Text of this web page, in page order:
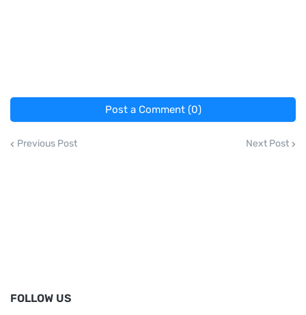
Post a Comment (0)
Previous Post Next Post
FOLLOW US